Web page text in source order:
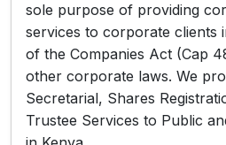
sole purpose of providing
services to corporate clients
of the Companies Act (Cap
other corporate laws. We
Secretarial, Shares
Trustee Services to Public